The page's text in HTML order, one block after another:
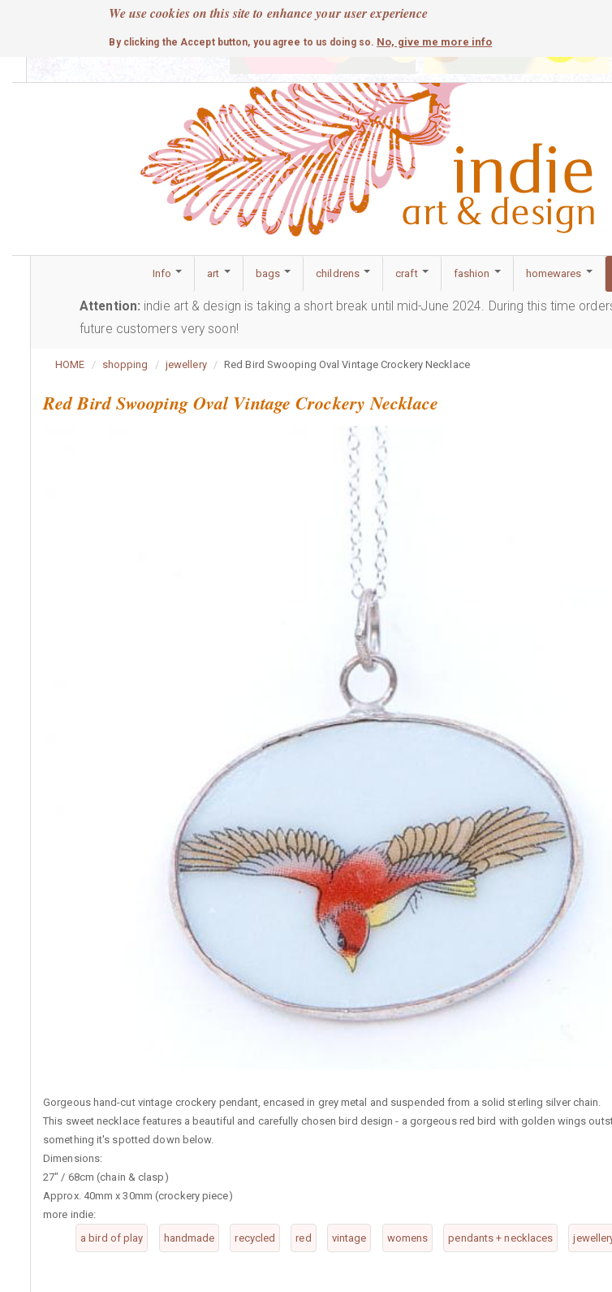
We use cookies on this site to enhance your user experience
By clicking the Accept button, you agree to us doing so. No, give me more info
cute contemporary
Info art bags childrens craft fashion homewares
Attention: indie art & design is taking a short break until mid-June 2024. During this time
future customers very soon!
HOME shopping jewellery Red Bird Swooping Oval Vintage Crockery Necklace
Red Bird Swooping Oval Vintage Crockery Necklace
Gorgeous hand-cut vintage crockery pendant, encased in grey metal and suspended from a solid sterling silver chain.
This sweet necklace features a beautiful and carefully chosen bird design - a gorgeous red bird with golden wings
something it's spotted down below.
Dimensions:
27" / 68cm (chain & clasp)
Approx. 40mm x 30mm (crockery piece)
more indie:
a bird of play
handmade recycled red vintage womens pendants + necklaces